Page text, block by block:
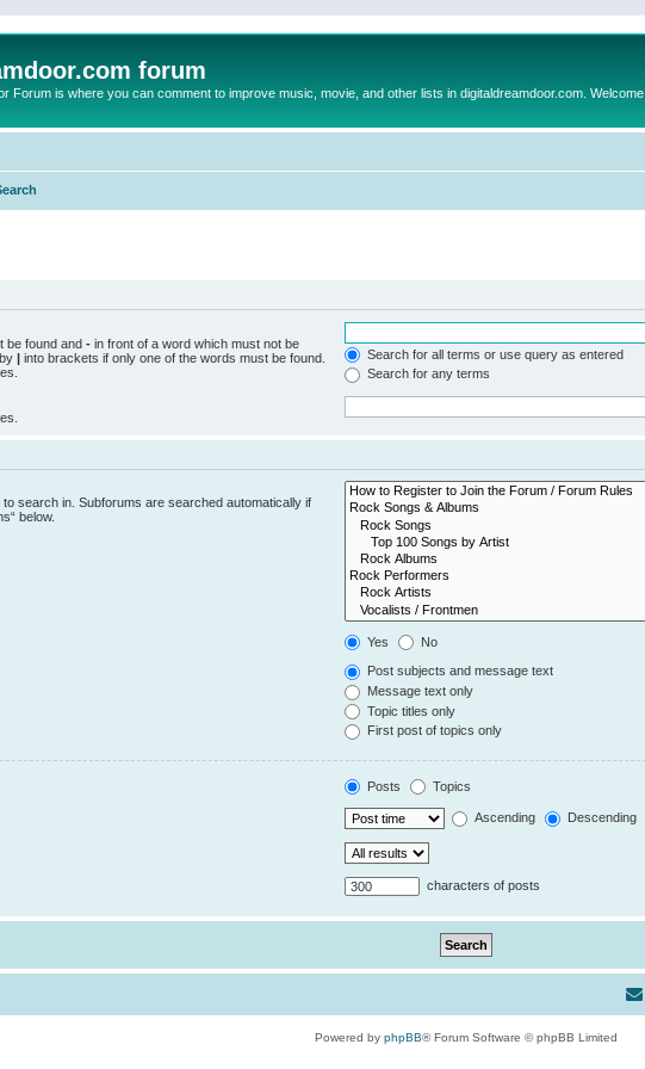
forum
Forum is where you can comment to improve music, movie, and other lists in digitaldreamdoor.com. Welcome
be found and - in front of a word which must not be
| into brackets if only one of the words must be found.
Search for all terms or use query as entered
Search for any terms
search in. Subforums are searched automatically if
below.
Yes No
Post subjects and message text
Message text only
Topic titles only
First post of topics only
Posts Topics
Ascending Descending
characters of posts
Powered by phpBB® Forum Software © phpBB Limited